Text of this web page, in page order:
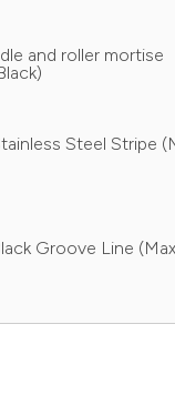
and roller mortise
Steel Stripe
Groove Line